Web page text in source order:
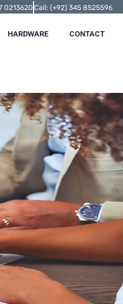
0213620 Call: (+92) 345 8525596
HARDWARE CONTACT